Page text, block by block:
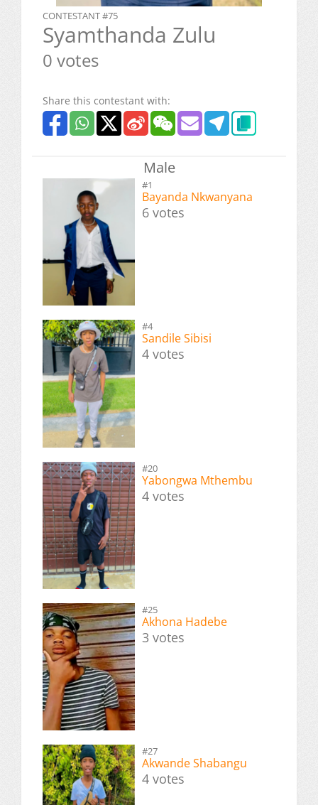
CONTESTANT #75
Syamthanda Zulu
0 votes
Share this contestant with:
Male
#1
Bayanda Nkwanyana
6 votes
#4
Sandile Sibisi
4 votes
#20
Yabongwa Mthembu
4 votes
#25
Akhona Hadebe
3 votes
#27
Akwande Shabangu
4 votes